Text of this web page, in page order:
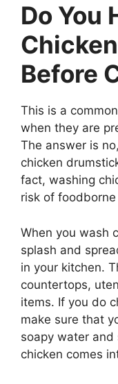
Do You
Before
This is a
when they are
The answer is
chicken
fact, washing
risk of foodborne
When you wash
splash and
in your kitchen.
countertops,
items. If you do
make sure that
soapy water
chicken comes